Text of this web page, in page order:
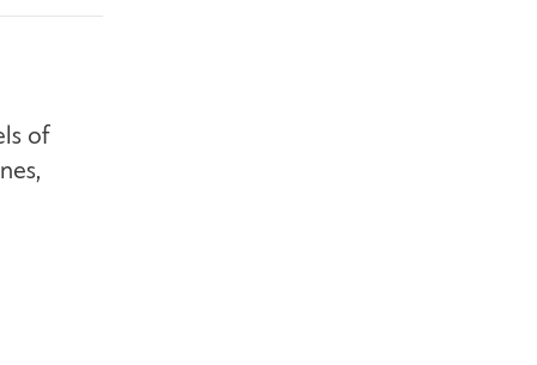
of